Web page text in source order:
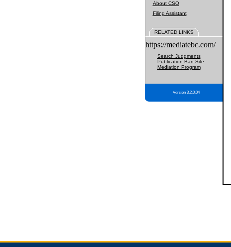
About CSO
Filing Assistant
RELATED LINKS
https://mediatebc.com/
Search Judgments
Publication Ban Site
Mediation Program
Version 3.2.0.04